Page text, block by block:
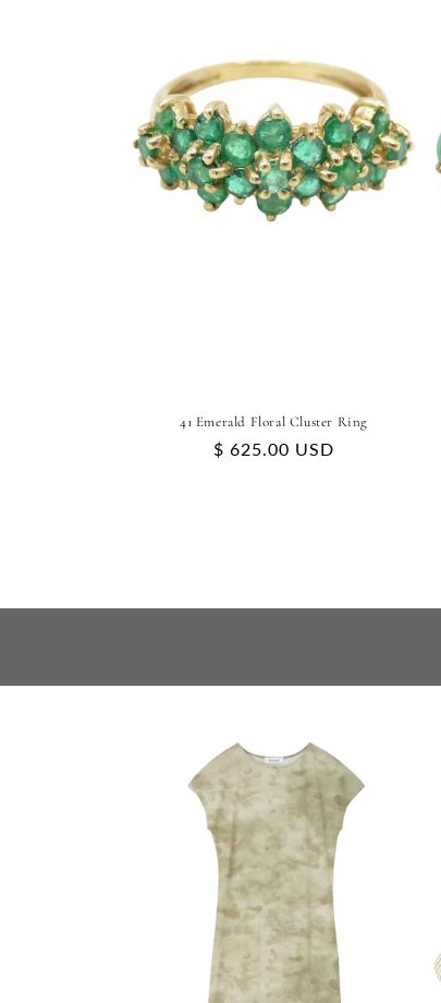
41 Emerald Floral Cluster Ring
Regular
$ 625.00 USD